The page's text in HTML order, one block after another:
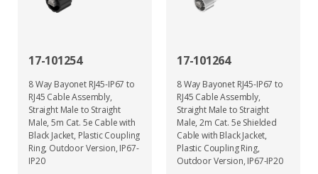
17-101254
8 Way Bayonet RJ45-IP67 to
RJ45 Cable Assembly,
Straight Male to Straight
Male, 5m Cat. 5e Cable with
Black Jacket, Plastic Coupling
Ring, Outdoor Version, IP67-
IP20
17-101264
8 Way Bayonet RJ45-IP67 to
RJ45 Cable Assembly,
Straight Male to Straight
Male, 2m Cat. 5e Shielded
Cable with Black Jacket,
Plastic Coupling Ring,
Outdoor Version, IP67-IP20